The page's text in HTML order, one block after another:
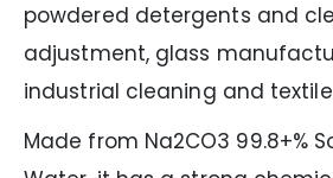
powdered detergents and
adjustment, glass
industrial cleaning and
Made from Na2CO3 99.8+%